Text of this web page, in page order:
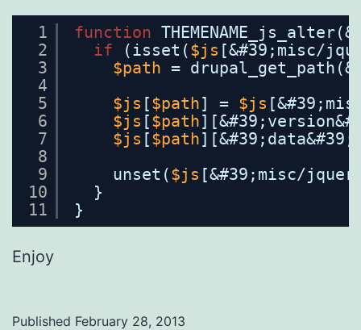
1
2
3
4
5
6
7
8
9
10
11
function
if
(isset($js [&#39;misc/
$path =
$js [$path] = $js
$js [$path
$js [$path
unset($js [&#39;misc/
}
}
Enjoy
Published February 28, 2013